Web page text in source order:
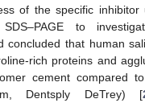
of the specific inhibitor
to
concluded that human
rich proteins and
cement compared
Dentsply DeTrey) [